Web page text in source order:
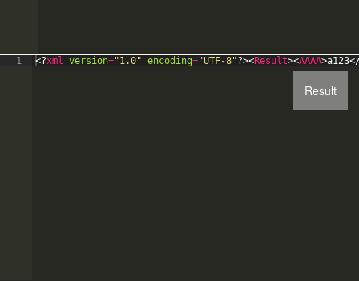
1 <?xml version="1.0" encoding="UTF-8"?><Result><AAAA>a123
Result